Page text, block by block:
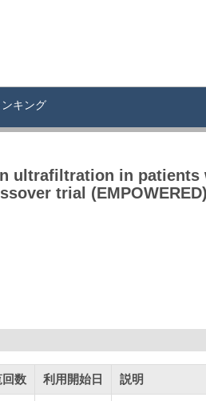
ンキング
ultrafiltration in
trial (EMPOWERED)
回数 利用開始日 説明